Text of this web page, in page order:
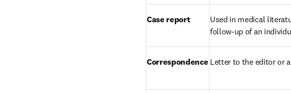
Case report
Used in medical
follow-up of an
Correspondence Letter to the editor or